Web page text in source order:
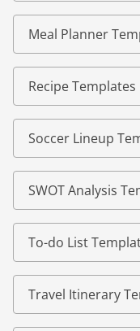
Meal Planner
Recipe Templates
Soccer Lineup
SWOT Analysis
To-do List
Travel Itinerary